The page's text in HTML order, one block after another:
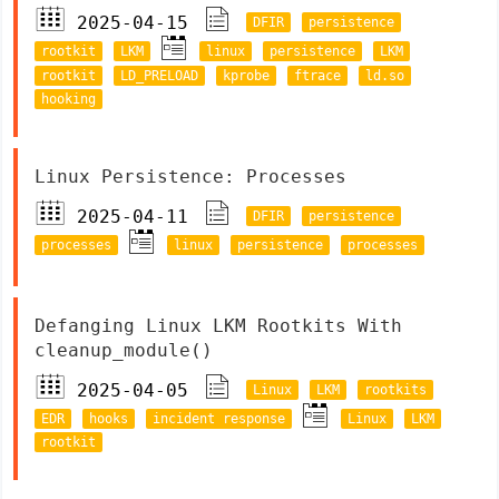
2025-04-15 DFIR
persistence
rootkit
LKM linux persistence
LKM
rootkit
LD_PRELOAD kprobe ftrace
ld.so
hooking
Linux Persistence: Processes
2025-04-11
DFIR
persistence
processes
linux persistence processes
Defanging Linux LKM Rootkits With
cleanup_module()
2025-04-05
Linux LKM
rootkits
EDR
hooks incident response Linux
LKM
rootkit